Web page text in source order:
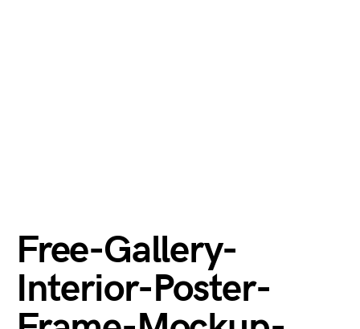
Free-Gallery-
Interior-Poster-